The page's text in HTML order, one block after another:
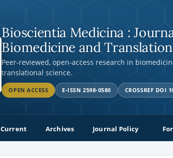
Bioscientia Medicina :
Biomedicine and
Peer-reviewed, open-access research in
translational science.
OPEN ACCESS E-ISSN 2598-0580 CROSSREF DOI
Current Archives Journal Policy